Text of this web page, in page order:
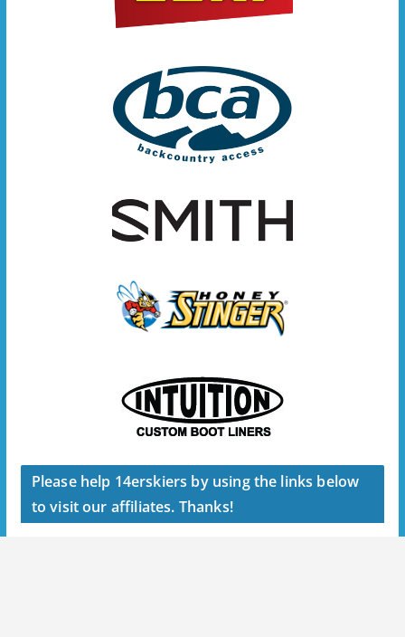
Please help 14erskiers by using the links below
to visit our affiliates. Thanks!